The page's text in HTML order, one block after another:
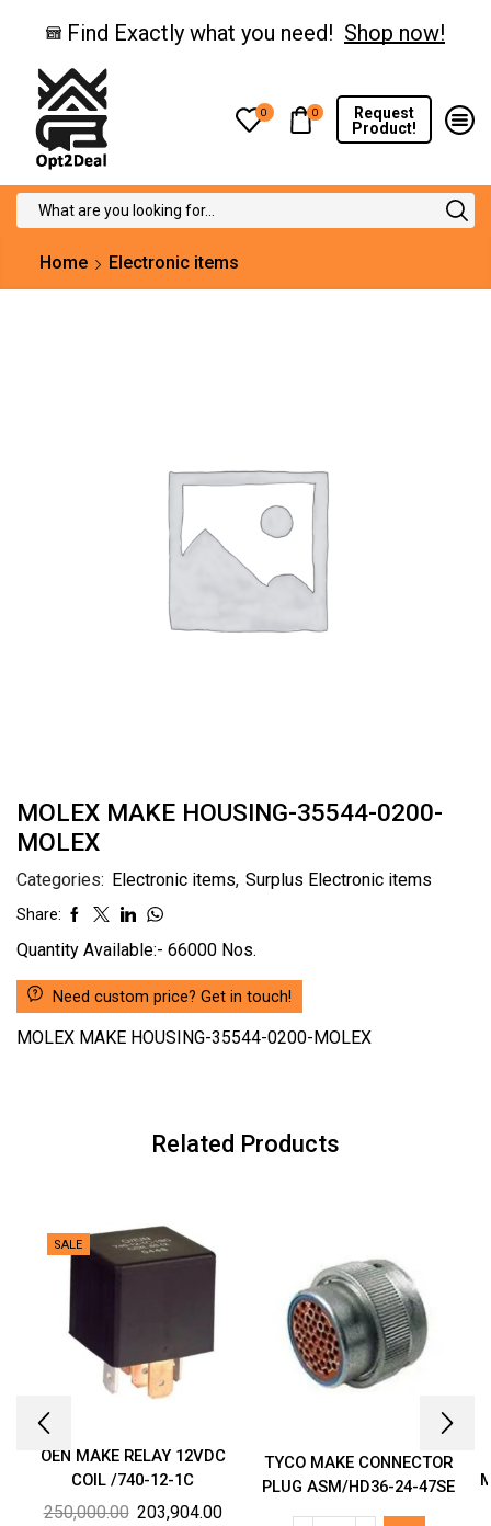
Find Exactly what you need! Shop now!
0 0
Request
Product!
Home Electronic items
MOLEX MAKE HOUSING-35544-0200-
MOLEX
Categories: Electronic items, Surplus Electronic items
Share:
Quantity Available:- 66000 Nos.
Need custom price? Get in touch!
MOLEX MAKE HOUSING-35544-0200-MOLEX
Related Products
SALE
OEN MAKE RELAY 12VDC
COIL /740-12-1C
250,000.00 Original
203,904.00Current
TYCO MAKE CONNECTOR
PLUG ASM/HD36-24-47SE